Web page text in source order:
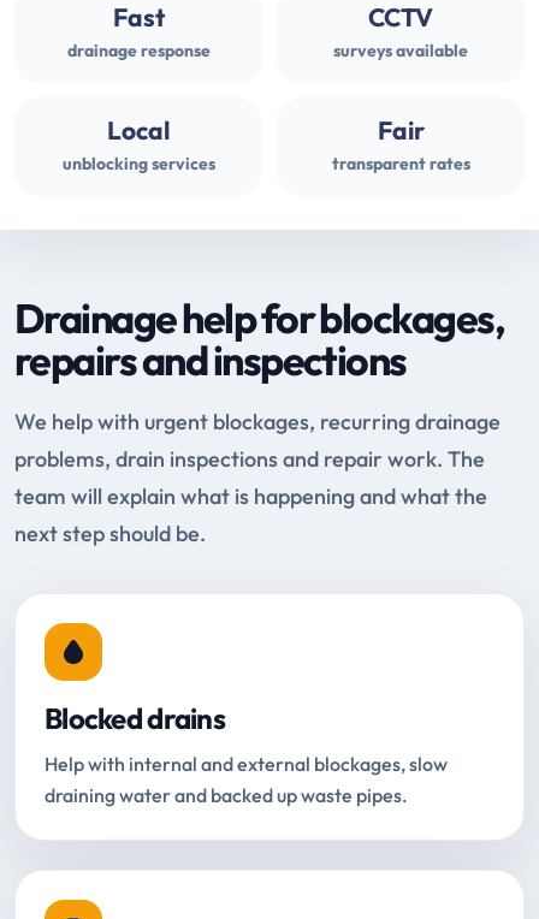
Fast
drainage response
CCTV
surveys available
Local
unblocking services
Fair
transparent rates
Drainage help for blockages,
repairs and inspections
We help with urgent blockages, recurring drainage
problems, drain inspections and repair work. The
team will explain what is happening and what the
next step should be.
Blocked drains
Help with internal and external blockages, slow
draining water and backed up waste pipes.